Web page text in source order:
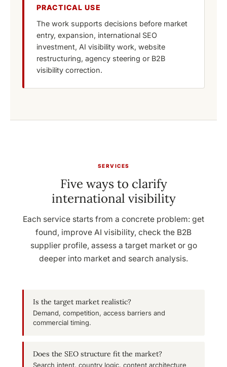
PRACTICAL USE
The work supports decisions before market
entry, expansion, international SEO
investment, AI visibility work, website
restructuring, agency steering or B2B
visibility correction.
SERVICES
Five ways to clarify
international visibility
Each service starts from a concrete problem: get
found, improve AI visibility, check the B2B
supplier profile, assess a target market or go
deeper into market and search analysis.
Is the target market realistic?
Demand, competition, access barriers and
commercial timing.
Does the SEO structure fit the market?
Search intent, country logic, content architecture